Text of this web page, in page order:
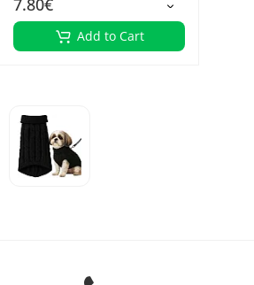
7.80€
Add to Cart